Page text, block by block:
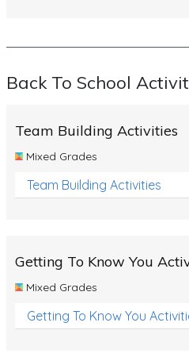
Back To School
Team Building Activities
Mixed Grades
Team Building Activities
Getting To Know You
Mixed Grades
Getting To Know You